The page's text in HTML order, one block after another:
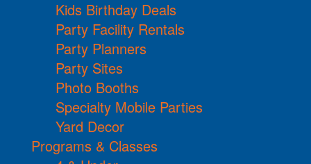
Kids Birthday Deals
Party Facility Rentals
Party Planners
Party Sites
Photo Booths
Specialty Mobile Parties
Yard Decor
Programs & Classes